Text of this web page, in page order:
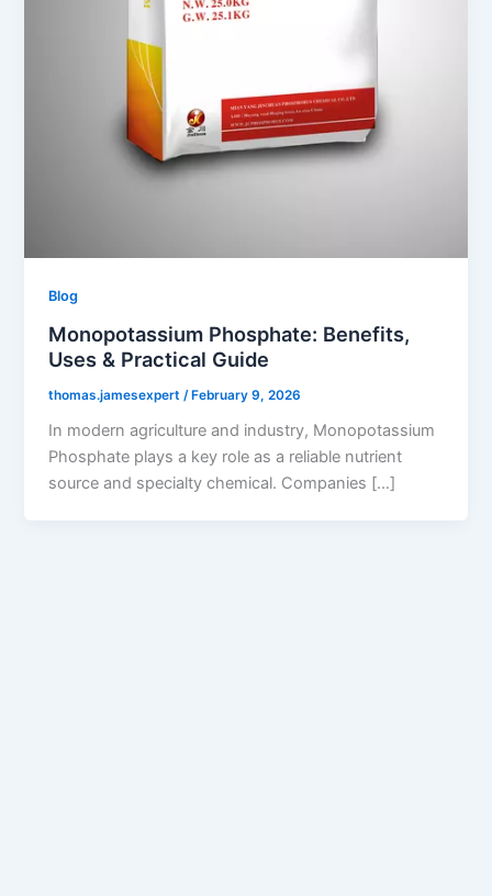
Blog
Monopotassium Phosphate: Benefits,
Uses & Practical Guide
thomas.jamesexpert /February 9, 2026
In modern agriculture and industry, Monopotassium
Phosphate plays a key role as a reliable nutrient
source and specialty chemical. Companies […]